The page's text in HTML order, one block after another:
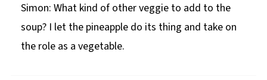
Simon: What kind of other veggie to add to the
soup? I let the pineapple do its thing and take on
the role as a vegetable.